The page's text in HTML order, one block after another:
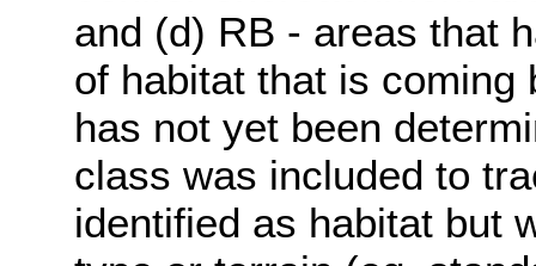
and (d) RB - areas that
of habitat that is coming
has not yet been
class was included to
identified as habitat but